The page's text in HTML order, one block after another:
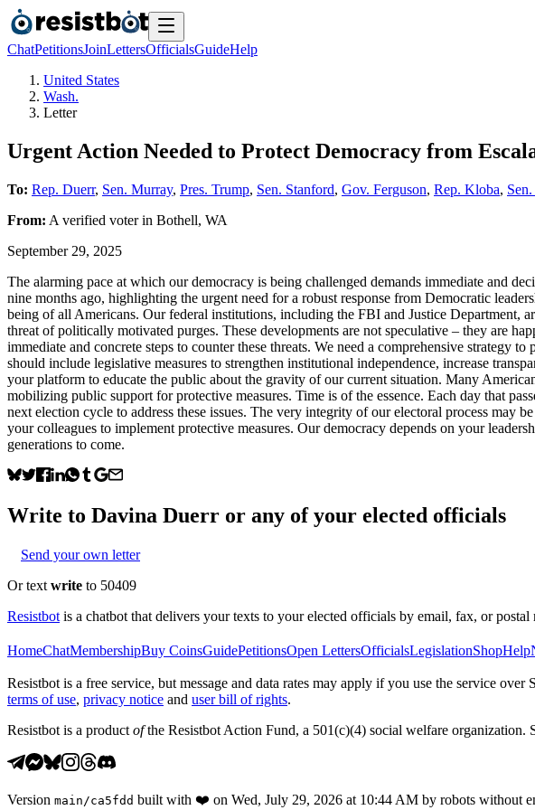
ChatPetitionsJoinLettersOfficialsGuideHelp
United States
Wash.
Letter
Urgent Action Needed to Protect Democracy from
To: Rep. Duerr, Sen. Murray, Pres. Trump, Sen. Stanford, Gov. Ferguson, Rep. Kloba,
From: A verified voterin Bothell, WA
September 29, 2025
The alarming pace at which our democracy is being challenged demands immediate and
nine months ago, highlighting the urgent need for a robust response from Democratic
being of all Americans. Our federal institutions, including the FBI and Justice Department,
threat of politically motivated purges. These developments are not speculative – they are
immediate and concrete steps to counter these threats. We need a comprehensive strategy
should include legislative measures to strengthen institutional independence, increase
your platform to educate the public about the gravity of our current situation. Many
mobilizing public support for protective measures. Time is of the essence. Each day that
next election cycle to address these issues. The very integrity of our electoral process
your colleagues to implement protective measures. Our democracy depends on your
generations to come.
Write to Davina Duerr or any of your elected officials
Send your own letter
Or text write to 50409
Resistbot is a chatbot that delivers your texts to your elected officials by email, fax, or
HomeChatMembershipBuy CoinsGuidePetitionsOpen LettersOfficialsLegislationShopHelp
Resistbot is a free service, but message and data rates may apply if you use the service
terms of use, privacy notice and user bill of rights.
Resistbot is a product ofthe Resistbot Action Fund, a 501(c)(4) social welfare organization.
Version main /ca5fdd built with ❤️ on Wed, July 29, 2026 at 10:44 AM by robots without